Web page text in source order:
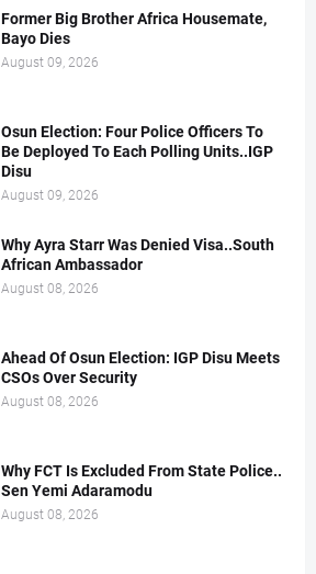
Former Big Brother Africa Housemate,
Bayo Dies
August 09, 2026
Osun Election: Four Police Officers To
Be Deployed To Each Polling Units..IGP
Disu
August 09, 2026
Why Ayra Starr Was Denied Visa..South
African Ambassador
August 08, 2026
Ahead Of Osun Election: IGP Disu Meets
CSOs Over Security
August 08, 2026
Why FCT Is Excluded From State Police..
Sen Yemi Adaramodu
August 08, 2026